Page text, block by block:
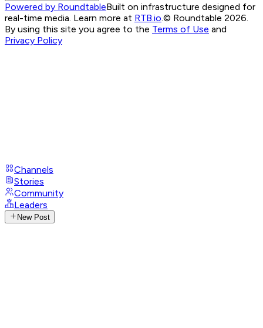
Powered by RoundtableBuilt on infrastructure designed for
real-time media. Learn more at RTB.io © Roundtable 2026.
By using this site you agree to the Terms of Use and
Privacy Policy
Channels
Stories
Community
Leaders
New Post